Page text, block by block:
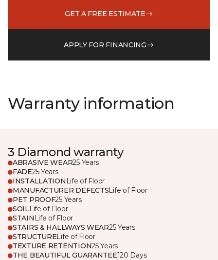
GET A FREE ESTIMATE
APPLY FOR FINANCING
Warranty information
3 Diamond warranty
ABRASIVE WEAR25 Years
FADE25 Years
INSTALLATION Life of Floor
MANUFACTURER DEFECTSLife of Floor
PET PROOF25 Years
SOILLife of Floor
STAIN Life of Floor
STAIRS & HALLWAYS WEAR25 Years
STRUCTURELife of Floor
TEXTURE RETENTION25 Years
THE BEAUTIFUL GUARANTEE120 Days